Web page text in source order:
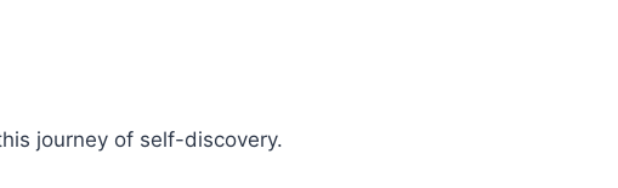
journey of self-discovery.